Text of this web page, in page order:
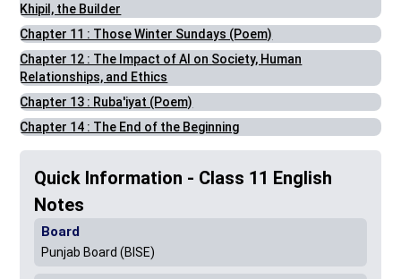
Khipil, the Builder
Chapter 11 : Those Winter Sundays (Poem)
Chapter 12 : The Impact of AI on Society, Human
Relationships, and Ethics
Chapter 13 : Ruba'iyat (Poem)
Chapter 14 : The End of the Beginning
Quick Information - Class 11 English
Notes
Board
Punjab Board (BISE)